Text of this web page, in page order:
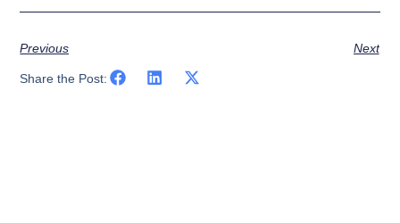
Previous Next
Share the Post: